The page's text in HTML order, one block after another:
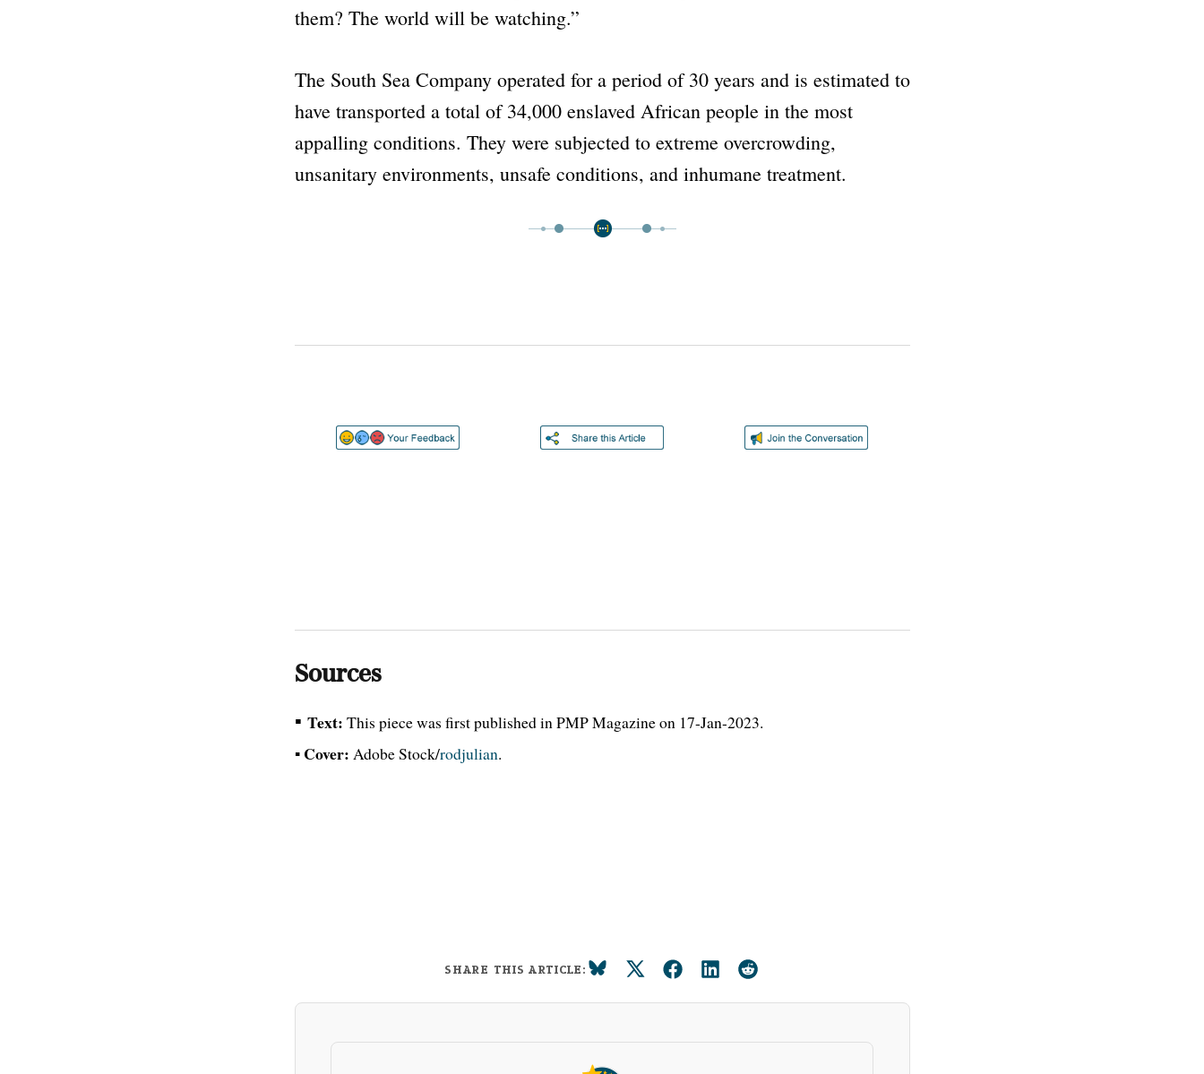
them? The world will be watching.”
The South Sea Companyoperated for a period of 30 years and is estimated to
have transported a total of 34,000 enslaved African people in the most
appalling conditions. They were subjected to extreme overcrowding,
unsanitary environments, unsafe conditions, and inhumane treatment.
Sources
▪ Text: This piece was first published in PMP Magazine on 17-Jan-2023.
▪ Cover: Adobe Stock/rodjulian.
SHARE THIS ARTICLE: